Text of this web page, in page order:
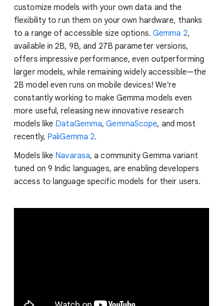
customize models with your own data and the
flexibility to run them on your own hardware, thanks
to a range of accessible size options. Gemma 2,
available in 2B, 9B, and 27B parameter versions,
offers impressive performance, even outperforming
larger models, while remaining widely accessible—the
2B model even runs on mobile devices! We're
constantly working to make Gemma models even
more useful, releasing new innovative research
models like DataGemma,GemmaScope, and most
recently, PaliGemma 2.
Models like Navarasa, a community Gemma variant
tuned on 9 Indic languages, are enabling developers
access to language specific models for their users.